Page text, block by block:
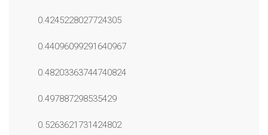
0.4245228027724305
0.44096099291640967
0.48203363744740824
0.497887298535429
0.5263621731424802